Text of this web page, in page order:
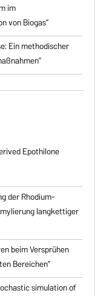
im
von Biogas“
Ein methodischer
Epothilone
der Rhodium-
langkettiger
beim Versprühen
Bereichen”
simulation of